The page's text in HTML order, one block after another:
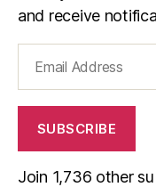
and receive
Address
SUBSCRIBE
Join 1,736 other